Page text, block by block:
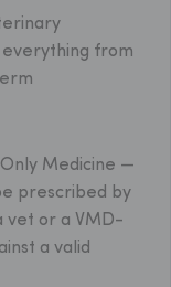
everything from
Medicine —
prescribed by
vet or a VMD-
a valid